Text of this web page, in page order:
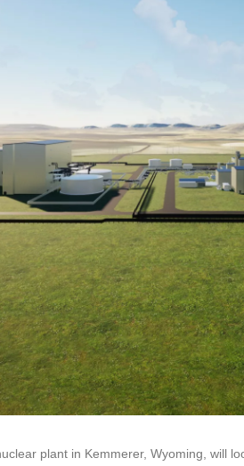
plant in Kemmerer, Wyoming, will